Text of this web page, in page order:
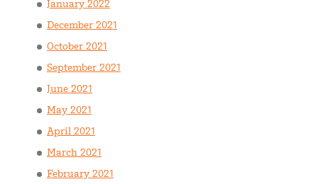
January 2022
December 2021
October 2021
September 2021
June 2021
May 2021
April 2021
March 2021
February 2021